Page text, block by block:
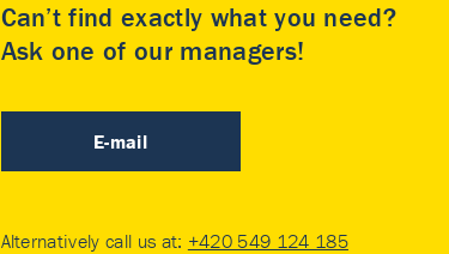
Can’t find exactly what you need?
Ask one of our managers!
E-mail
Alternatively call us at: +420 549 124 185